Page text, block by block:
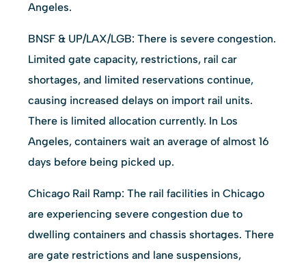
Angeles.
BNSF & UP/LAX/LGB: There is severe congestion.
Limited gate capacity, restrictions, rail car
shortages, and limited reservations continue,
causing increased delays on import rail units.
There is limited allocation currently. In Los
Angeles, containers wait an average of almost 16
days before being picked up.
Chicago Rail Ramp: The rail facilities in Chicago
are experiencing severe congestion due to
dwelling containers and chassis shortages. There
are gate restrictions and lane suspensions,